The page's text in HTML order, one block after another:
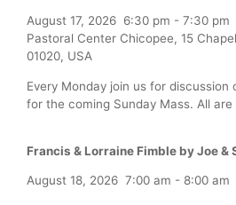
August 17, 2026 6:30 pm - 7:30 pm
Pastoral Center Chicopee, 15
01020, USA
Every Monday join us for discussion
for the coming Sunday Mass. All are
Francis & Lorraine Fimble by Joe &
August 18, 2026 7:00 am - 8:00 am